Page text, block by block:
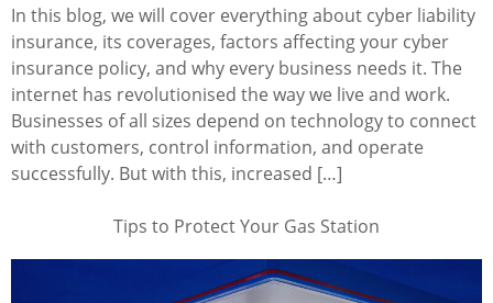
In this blog, we will cover everything about cyber liability
insurance, its coverages, factors affecting your cyber
insurance policy, and why every business needs it. The
internet has revolutionised the way we live and work.
Businesses of all sizes depend on technology to connect
with customers, control information, and operate
successfully. But with this, increased […]
Tips to Protect Your Gas Station